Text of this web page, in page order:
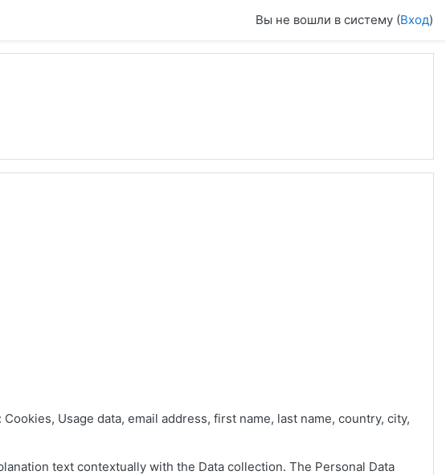
Вы не вошли в систему (Вход)
Usage data, email address, first name, last name, country, city,
text contextually with the Data collection. The Personal Data